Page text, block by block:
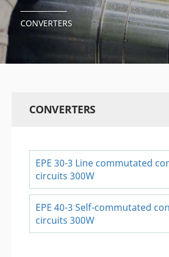
CONVERTERS
CONVERTERS
EPE 30-3 Line commutated
circuits 300W
EPE 40-3 Self-commutated
circuits 300W